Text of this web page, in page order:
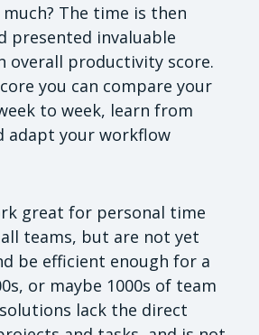
The time is then
presented invaluable
overall productivity score.
you can compare your
to week, learn from
adapt your workflow
great for personal time
teams, but are not yet
be efficient enough for a
or maybe 1000s of team
lack the direct